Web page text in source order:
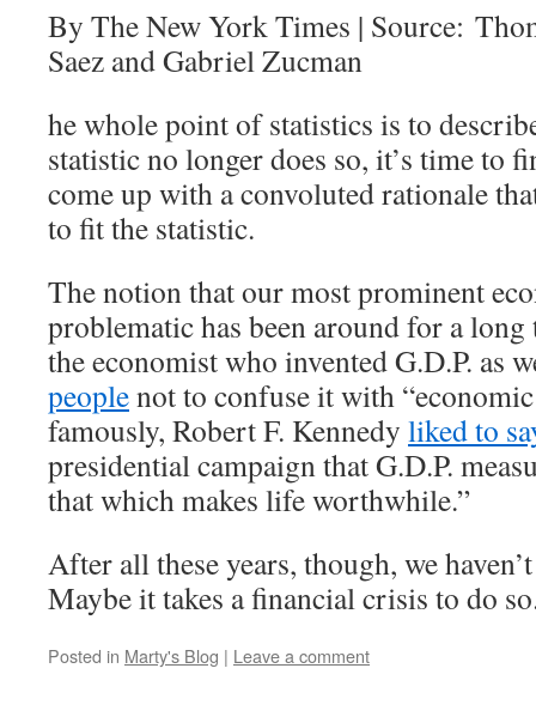
By The New York Times | Source:
Saez and Gabriel Zucman
he whole point of statistics is to
statistic no longer does so, it’s time to
come up with a convoluted rationale
to fit the statistic.
The notion that our most prominent
problematic has been around for a
the economist who invented G.D.P. as
peoplenot to confuse it with
famously, Robert F. Kennedy liked to
presidential campaign that G.D.P.
that which makes life worthwhile.”
After all these years, though, we
Maybe it takes a financial crisis to do
Posted in Marty's Blog | Leave a comment